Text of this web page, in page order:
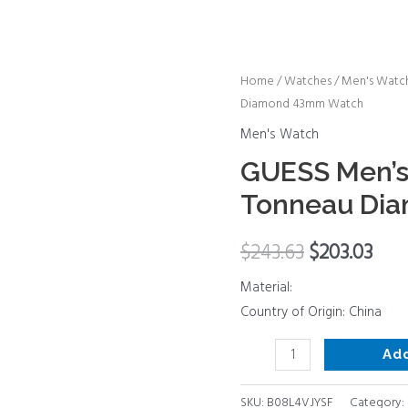
Home/Watches/Men's
Diamond 43mm Watch
Men's Watch
GUESS
Tonneau
$243.63$203.03
Material:
Country of Origin: China
GUESS
Men's
Trend
Tonneau
Diamond
Watch
quantity
SKU: B08L4VJYSF Category: